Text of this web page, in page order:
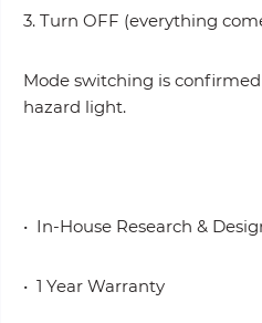
3. Turn OFF (everything
Mode switching is
hazard light.
• In-House Research &
• 1 Year Warranty